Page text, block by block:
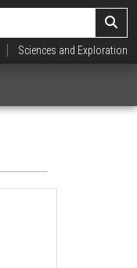
Sciences and Exploration